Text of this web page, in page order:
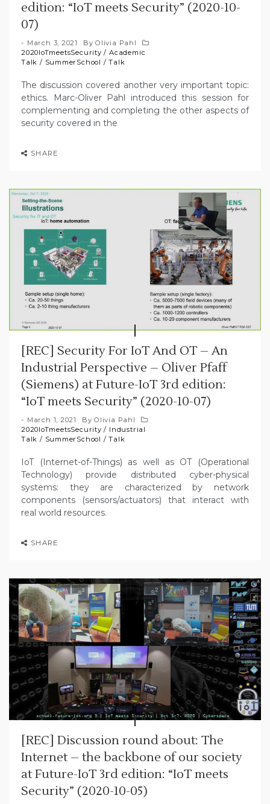
edition: “IoT meets Security” (2020-10-
07)
March 3, 2021 ByOlivia Pahl
2020IoTmeetsSecurity /Academic
Talk / SummerSchool /Talk
The discussion covered another very important topic:
ethics. Marc-Oliver Pahl introduced this session for
complementing and completing the other aspects of
security covered in the
SHARE
[REC] Security For IoT And OT – An
Industrial Perspective – Oliver Pfaff
(Siemens) at Future-IoT 3rd edition:
“IoT meets Security” (2020-10-07)
March 1, 2021 ByOlivia Pahl
2020IoTmeetsSecurity / Industrial
Talk / SummerSchool /Talk
IoT (Internet-of-Things) as well as OT (Operational
Technology) provide distributed cyber-physical
systems: they are characterized by network
components (sensors/actuators) that interact with
real world resources.
SHARE
[REC] Discussion round about: The
Internet – the backbone of our society
at Future-IoT 3rd edition: “IoT meets
Security” (2020-10-05)